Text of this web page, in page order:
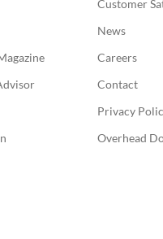
Customer
News
Careers
Contact
Privacy
Overhead